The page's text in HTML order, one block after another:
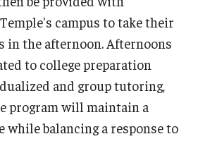
campus to take their
in the afternoon. Afternoons
to college preparation
and group tutoring,
program will maintain a
balancing a response to